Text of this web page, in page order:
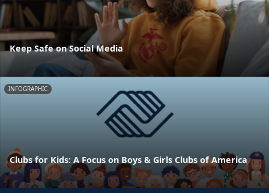
Keep Safe on Social Media
INFOGRAPHIC
Clubs for Kids: A Focus on Boys & Girls Clubs of America